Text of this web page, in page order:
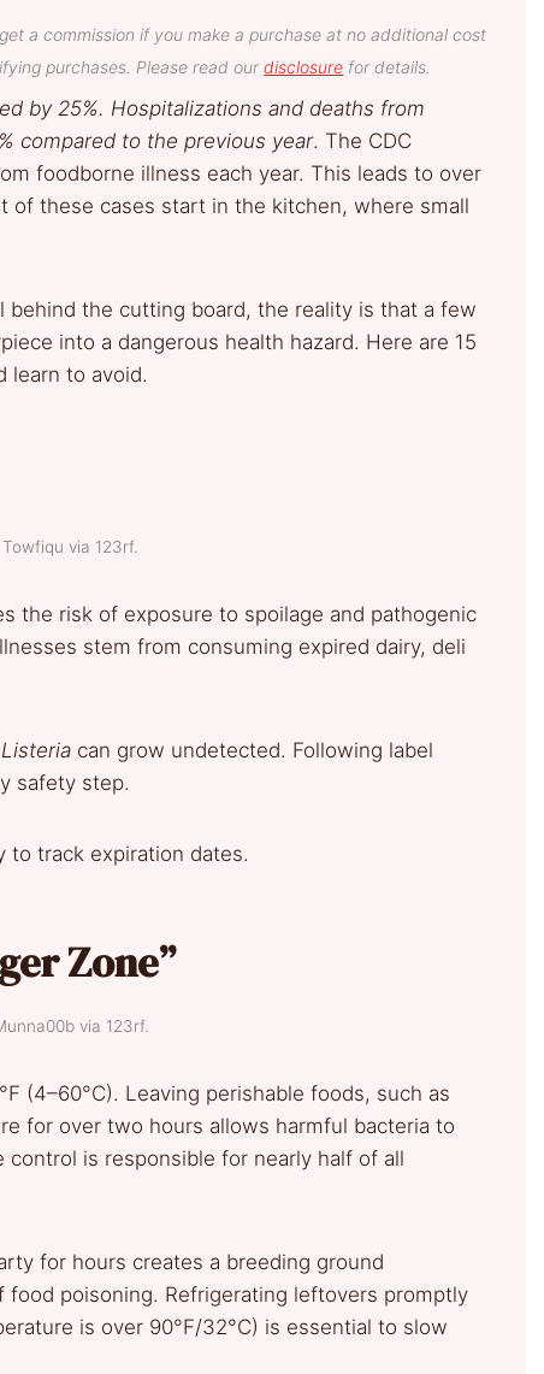
a commission if you make a purchase at no additional cost
purchases. Please read ourdisclosure for details.
by 25%. Hospitalizations and deaths from
compared to the previous year. The CDC
foodborne illness each year. This leads to over
of these cases start in the kitchen, where small
the cutting board, the reality is that a few
into a dangerous health hazard. Here are 15
learn to avoid.
via 123rf.
the risk of exposure to spoilage and pathogenic
stem from consuming expired dairy, deli
Listeria can grow undetected. Following label
safety step.
to track expiration dates.
Zone”
via 123rf.
(4–60°C). Leaving perishable foods, such as
for over two hours allows harmful bacteria to
is responsible for nearly half of all
for hours creates a breeding ground
food poisoning. Refrigerating leftovers promptly
is over 90°F/32°C) is essential to slow